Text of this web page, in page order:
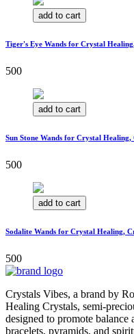
add to cart
Tiger's Eye Wands for Crystal
500
add to cart
Sun Stone Wands for Crystal
500
add to cart
Sodalite Wands for Crystal Healing,
500
Crystals Vibes, a brand by
Healing Crystals, semi-
designed to promote
bracelets, pyramids, and